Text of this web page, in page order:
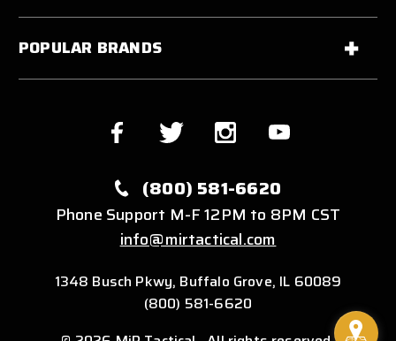
POPULAR BRANDS
(800) 581-6620
Phone Support M-F 12PM to 8PM CST
info@mirtactical.com
1348 Busch Pkwy, Buffalo Grove, IL 60089
(800) 581-6620